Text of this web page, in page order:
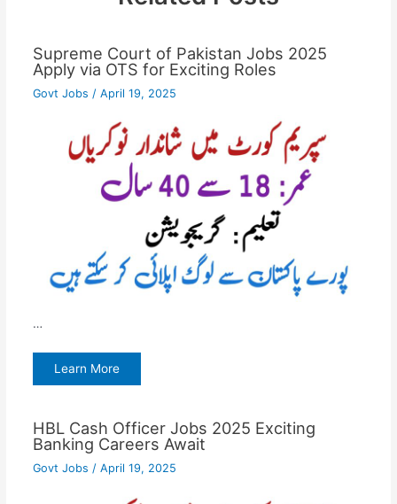
Supreme Court of Pakistan Jobs 2025
Apply via OTS for Exciting Roles
Govt Jobs / April 19, 2025
…
Learn More
HBL Cash Officer Jobs 2025 Exciting
Banking Careers Await
Govt Jobs / April 19, 2025